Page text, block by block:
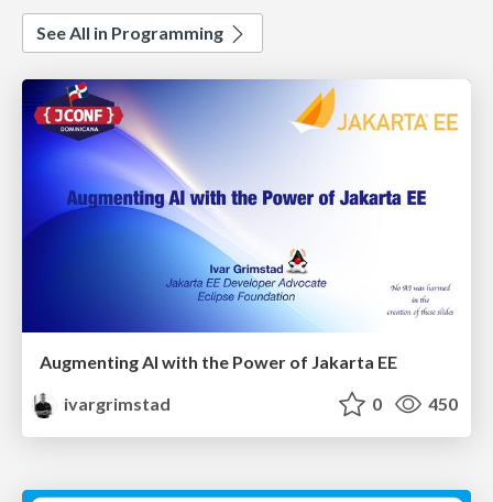
See All in Programming
Augmenting AI with the Power of Jakarta EE
ivargrimstad
0 450